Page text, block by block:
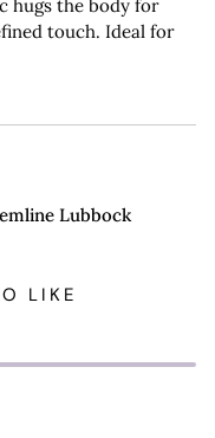
hugs the body for
touch. Ideal for
Lubbock
LIKE